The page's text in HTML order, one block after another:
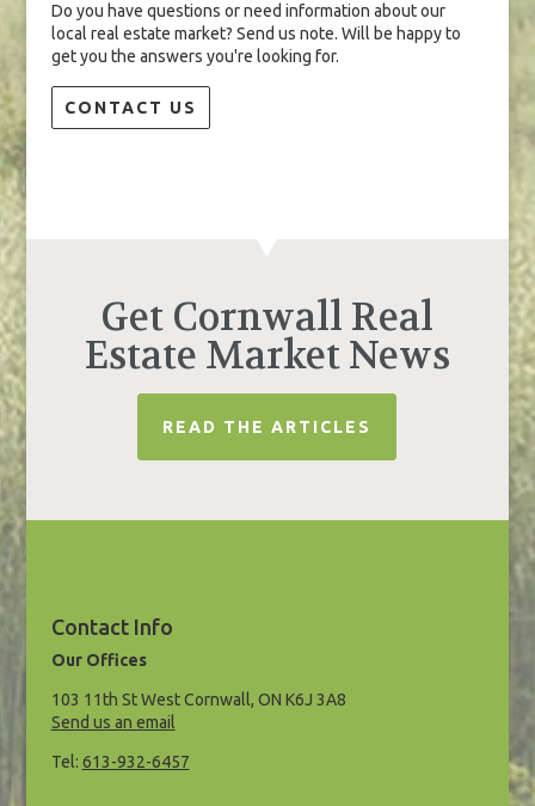
Do you have questions or need information about our
local real estate market? Send us note. Will be happy to
get you the answers you're looking for.
CONTACT US
Get Cornwall Real
Estate Market News
READ THE ARTICLES
Contact Info
Our Offices
103 11th St West Cornwall, ON K6J 3A8
Send us an email
Tel: 613-932-6457